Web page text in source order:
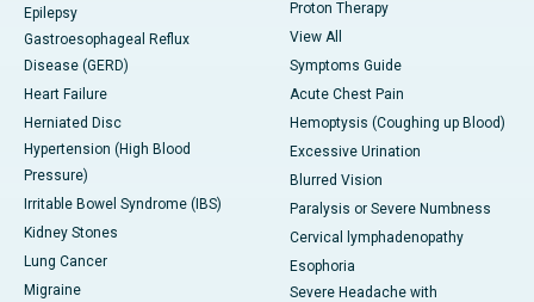
Epilepsy
Gastroesophageal Reflux
Disease (GERD)
Heart Failure
Herniated Disc
Hypertension (High Blood
Pressure)
Irritable Bowel Syndrome (IBS)
Kidney Stones
Lung Cancer
Migraine
Proton Therapy
View All
Symptoms Guide
Acute Chest Pain
Hemoptysis (Coughing up Blood)
Excessive Urination
Blurred Vision
Paralysis or Severe Numbness
Cervical lymphadenopathy
Esophoria
Severe Headache with